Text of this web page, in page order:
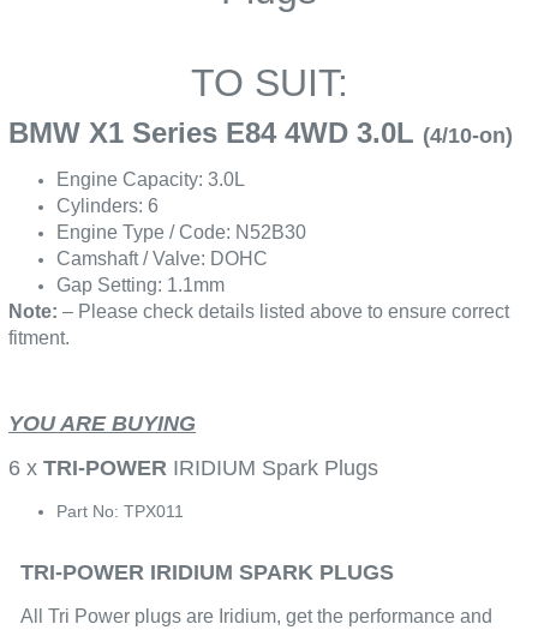
TO SUIT:
BMW X1 Series E84 4WD 3.0L (4/10-on)
Engine Capacity: 3.0L
Cylinders: 6
Engine Type / Code: N52B30
Camshaft / Valve: DOHC
Gap Setting: 1.1mm
Note: – Please check details listed above to ensure correct
fitment.
YOU ARE BUYING
6 xTRI-POWER IRIDIUM Spark Plugs
Part No: TPX011
TRI-POWER IRIDIUM SPARK PLUGS
All Tri Power plugs are Iridium, get the performance and